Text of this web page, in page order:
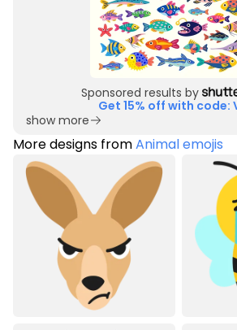
Sponsored results by
Get 15% off with code:
show more
More designs fromAnimal emojis